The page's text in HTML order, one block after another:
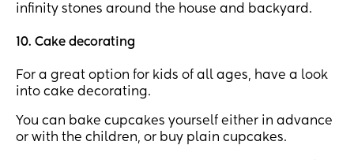
infinity stones around the house and backyard.
10. Cake decorating
For a great option for kids of all ages, have a look
into cake decorating.
You can bake cupcakes yourself either in advance
or with the children, or buy plain cupcakes.